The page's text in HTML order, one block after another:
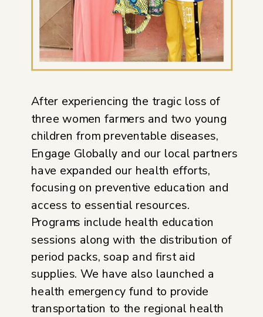
After experiencing the tragic loss of
three women farmers and two young
children from preventable diseases,
Engage Globally and our local partners
have expanded our health efforts,
focusing on preventive education and
access to essential resources.
Programs include health education
sessions along with the distribution of
period packs, soap and first aid
supplies. We have also launched a
health emergency fund to provide
transportation to the regional health